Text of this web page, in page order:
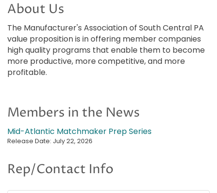
About Us
The Manufacturer's Association of South Central PA
value proposition is in offering member companies
high quality programs that enable them to become
more productive, more competitive, and more
profitable.
Members in the News
Mid-Atlantic Matchmaker Prep Series
Release Date: July 22, 2026
Rep/Contact Info